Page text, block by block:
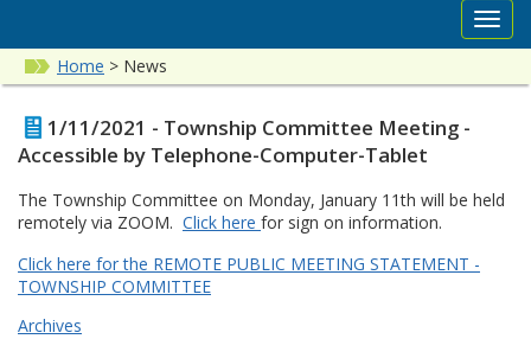
Home > News
1/11/2021 - Township Committee Meeting -
Accessible by Telephone-Computer-Tablet
The Township Committee on Monday, January 11th will be held
remotely via ZOOM. Click here for sign on information.
Click here for the REMOTE PUBLIC MEETING STATEMENT -
TOWNSHIP COMMITTEE
Archives